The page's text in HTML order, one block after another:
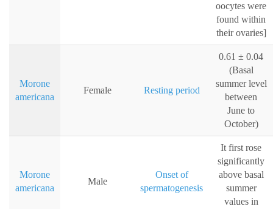
oocytes were
found within
their ovaries]
Morone
americana
Female Resting period
0.61 ± 0.04
(Basal
summer level
between
June to
October)
Morone
americana
Male
Onset of
spermatogenesis
It first rose
significantly
above basal
summer
values in